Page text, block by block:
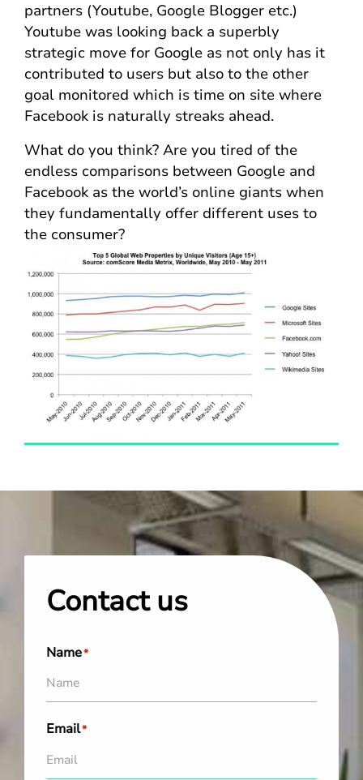
partners (Youtube, Google Blogger etc.)
Youtube was looking back a superbly
strategic move for Google as not only has it
contributed to users but also to the other
goal monitored which is time on site where
Facebook is naturally streaks ahead.
What do you think? Are you tired of the
endless comparisons between Google and
Facebook as the world’s online giants when
they fundamentally offer different uses to
the consumer?
Contact us
Name*
Email*